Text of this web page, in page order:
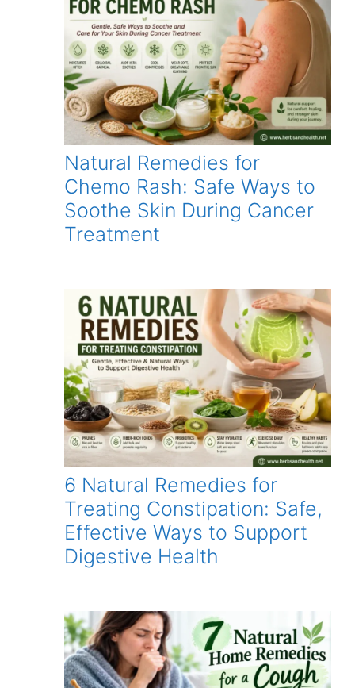
Natural Remedies for
Chemo Rash: Safe Ways to
Soothe Skin During Cancer
Treatment
6 Natural Remedies for
Treating Constipation: Safe,
Effective Ways to Support
Digestive Health